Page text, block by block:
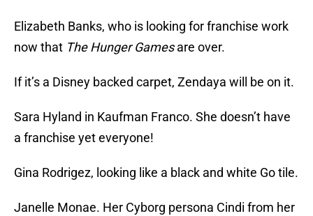
Elizabeth Banks, who is looking for franchise work
now that The Hunger Gamesare over.
If it’s a Disney backed carpet, Zendaya will be on it.
Sara Hyland in Kaufman Franco. She doesn’t have
a franchise yet everyone!
Gina Rodrigez, looking like a black and white Go tile.
Janelle Monae. Her Cyborg persona Cindi from her